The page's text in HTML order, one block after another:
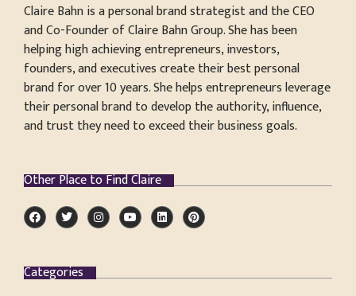
Claire Bahn is a personal brand strategist and the CEO
and Co-Founder of Claire Bahn Group. She has been
helping high achieving entrepreneurs, investors,
founders, and executives create their best personal
brand for over 10 years. She helps entrepreneurs leverage
their personal brand to develop the authority, influence,
and trust they need to exceed their business goals.
Other Place to Find Claire
Categories